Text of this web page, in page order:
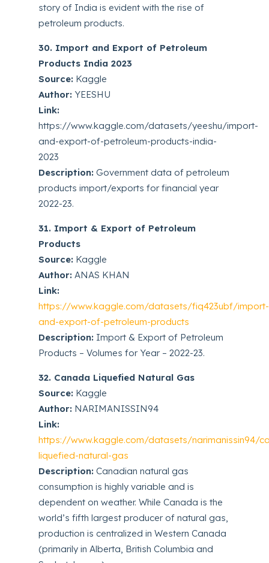
story of India is evident with the rise of
petroleum products.
30. Import and Export of Petroleum
Products India 2023
Source: Kaggle
Author: YEESHU
Link:
https://www.kaggle.com/datasets/yeeshu/import-
and-export-of-petroleum-products-india-
2023
Description: Government data of petroleum
products import/exports for financial year
2022-23.
31. Import & Export of Petroleum
Products
Source: Kaggle
Author: ANAS KHAN
Link:
https://www.kaggle.com/datasets/fiq423ubf/import-
and-export-of-petroleum-products
Description: Import & Export of Petroleum
Products – Volumes for Year – 2022-23.
32. Canada Liquefied Natural Gas
Source: Kaggle
Author: NARIMANISSIN94
Link:
https://www.kaggle.com/datasets/narimanissin94/
liquefied-natural-gas
Description: Canadian natural gas
consumption is highly variable and is
dependent on weather. While Canada is the
world’s fifth largest producer of natural gas,
production is centralized in Western Canada
(primarily in Alberta, British Columbia and